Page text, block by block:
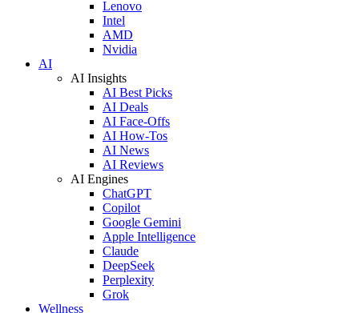
Lenovo
Intel
AMD
Nvidia
AI
AI Insights
AI Best Picks
AI Deals
AI Face-Offs
AI How-Tos
AI News
AI Reviews
AI Engines
ChatGPT
Copilot
Google Gemini
Apple Intelligence
Claude
DeepSeek
Perplexity
Grok
Wellness